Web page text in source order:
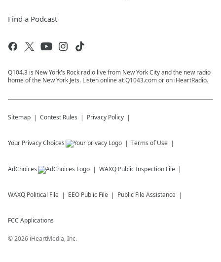
Find a Podcast
Q104.3 is New York's Rock radio live from New York City and the new radio
home of the New York Jets. Listen online at Q1043.com or on iHeartRadio.
Sitemap Contest Rules Privacy Policy
Your Privacy Choices Terms of Use
AdChoices WAXQ Public Inspection File
WAXQ Political File EEO Public File Public File Assistance
FCC Applications
©2026 iHeartMedia, Inc.